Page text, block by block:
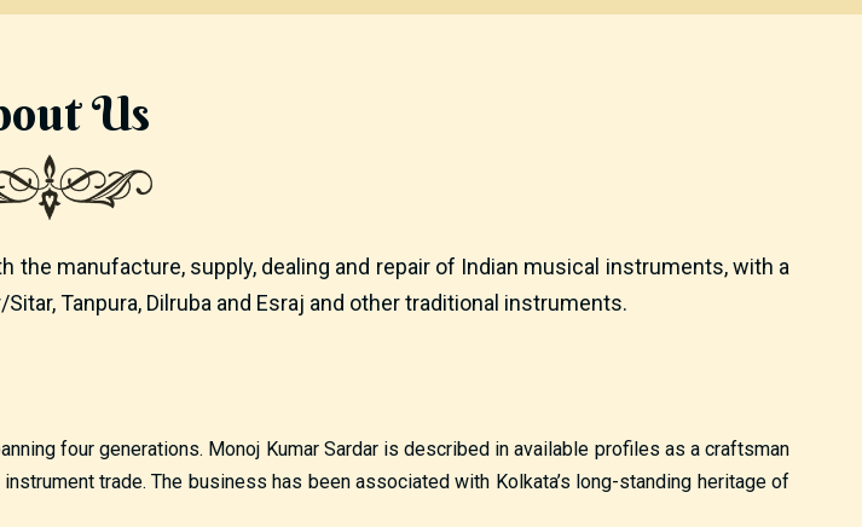
Us
the manufacture, supply, dealing and repair of Indian musical instruments, with a
Tanpura, Dilruba and Esraj and other traditional instruments.
four generations. Monoj Kumar Sardar is described in available profiles as a craftsman
trade. The business has been associated with Kolkata’s long-standing heritage of